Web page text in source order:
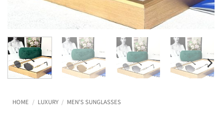
HOME / LUXURY / MEN'S SUNGLASSES